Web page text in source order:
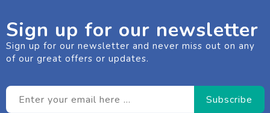
Sign up for our newsletter
Sign up for our newsletter and never miss out on any
of our great offers or updates.